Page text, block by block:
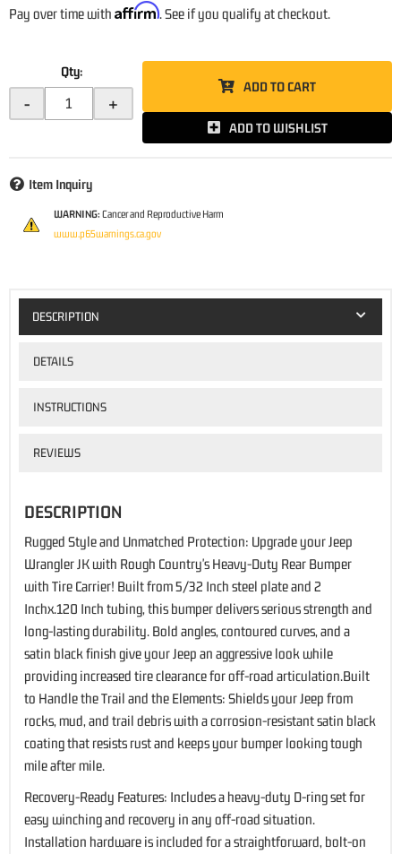
Pay over time with Affirm. See if you qualify at checkout.
Qty:
- +
ADD TO CART
ADD TO WISHLIST
Item Inquiry
WARNING: Cancer and Reproductive Harm
www.p65warnings.ca.gov
DESCRIPTION
DETAILS
INSTRUCTIONS
REVIEWS
DESCRIPTION
Rugged Style and Unmatched Protection: Upgrade your Jeep
Wrangler JK with Rough Country's Heavy-Duty Rear Bumper
with Tire Carrier! Built from 5/32 Inch steel plate and 2
Inchx.120 Inch tubing, this bumper delivers serious strength and
long-lasting durability. Bold angles, contoured curves, and a
satin black finish give your Jeep an aggressive look while
providing increased tire clearance for off-road articulation.Built
to Handle the Trail and the Elements: Shields your Jeep from
rocks, mud, and trail debris with a corrosion-resistant satin black
coating that resists rust and keeps your bumper looking tough
mile after mile.
Recovery-Ready Features: Includes a heavy-duty D-ring set for
easy winching and recovery in any off-road situation.
Installation hardware is included for a straightforward, bolt-on